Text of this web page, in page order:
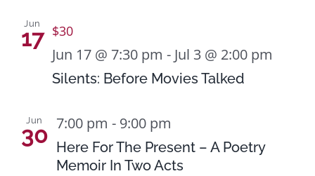
Photo
View
Jun
17
Silents: Before Movies Talked
Jun 17 @ 7:30 pm - Jul 3 @ 2:00 pm
$30
Jun
30 Here For The Present – A Poetry
Memoir In Two Acts
7:00 pm- 9:00 pm